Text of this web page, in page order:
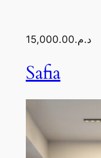
د.م.15,000.00
Safia